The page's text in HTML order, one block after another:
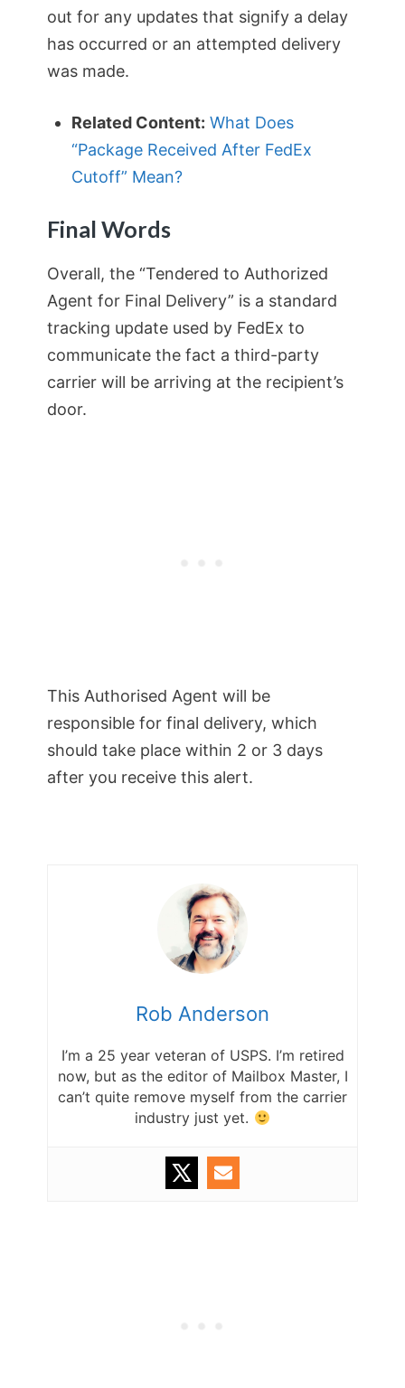
out for any updates that signify a delay
has occurred or an attempted delivery
was made.
Related Content: What Does
“Package Received After FedEx
Cutoff” Mean?
Final Words
Overall, the “Tendered to Authorized
Agent for Final Delivery” is a standard
tracking update used by FedEx to
communicate the fact a third-party
carrier will be arriving at the recipient’s
door.
This Authorised Agent will be
responsible for final delivery, which
should take place within 2 or 3 days
after you receive this alert.
Rob Anderson
I’m a 25 year veteran of USPS. I’m retired
now, but as the editor of Mailbox Master, I
can’t quite remove myself from the carrier
industry just yet.